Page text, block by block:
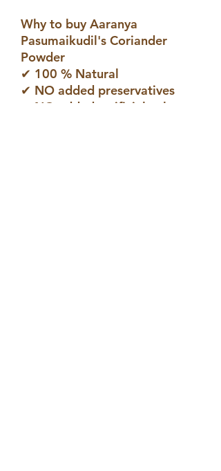
Why to buy Aaranya
Pasumaikudil's Coriander
Powder
✔ 100 % Natural
✔ NO added preservatives
✔ NO added atrificial colours